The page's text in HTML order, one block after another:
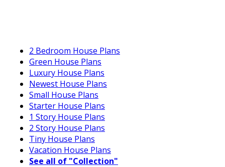
2 Bedroom House Plans
Green House Plans
Luxury House Plans
Newest House Plans
Small House Plans
Starter House Plans
1 Story House Plans
2 Story House Plans
Tiny House Plans
Vacation House Plans
See all of "Collection"